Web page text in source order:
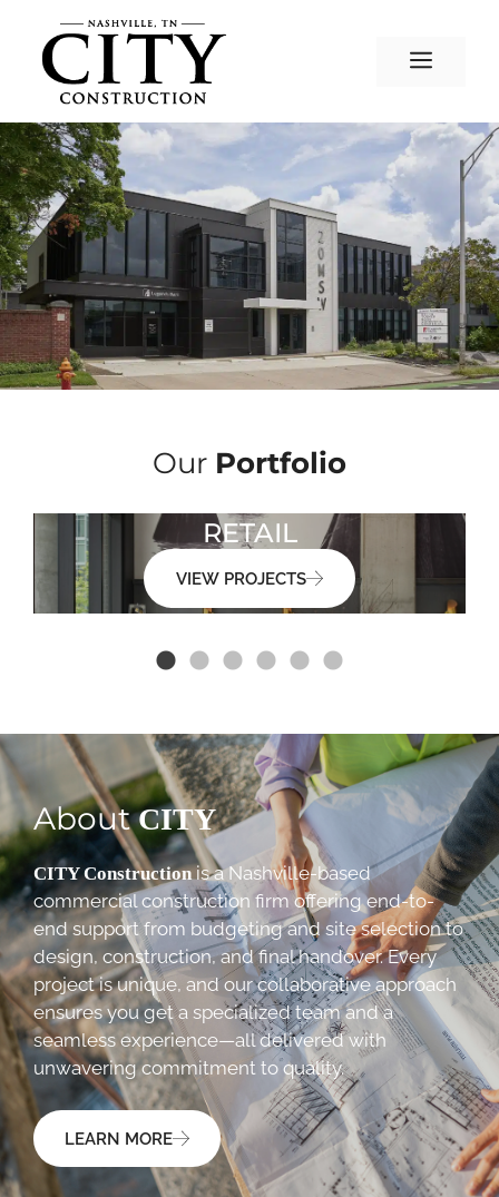
content
Menu
Our Portfolio
RETAIL
VIEW PROJECTS
AboutCITY
CITY Constructionis a Nashville-based
commercial construction firm offering end-to-
end support from budgeting and site selection to
design, construction, and final handover. Every
project is unique, and our collaborative approach
ensures you get a specialized team and a
seamless experience—all delivered with
unwavering commitment to quality.
LEARN MORE